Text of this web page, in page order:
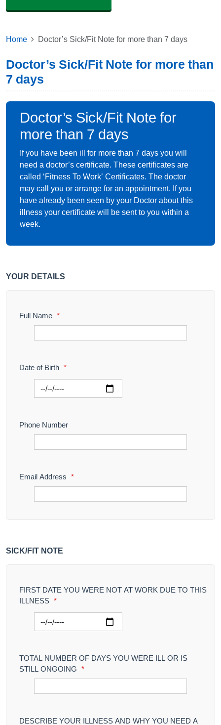
Home Doctor’s Sick/Fit Note for more than 7 days
Doctor’s Sick/Fit Note for more than
7 days
Doctor’s Sick/Fit Note for
more than 7 days
If you have been ill for more than 7 days you will
need a doctor’s certificate. These certificates are
called ‘Fitness To Work’ Certificates. The doctor
may call you or arrange for an appointment. If you
have already been seen by your Doctor about this
illness your certificate will be sent to you within a
week.
YOUR DETAILS
Full Name *
Date of Birth *
Phone Number
Email Address *
SICK/FIT NOTE
FIRST DATE YOU WERE NOT AT WORK DUE TO THIS
ILLNESS *
TOTAL NUMBER OF DAYS YOU WERE ILL OR IS
STILL ONGOING
*
DESCRIBE YOUR ILLNESS AND WHY YOU NEED A